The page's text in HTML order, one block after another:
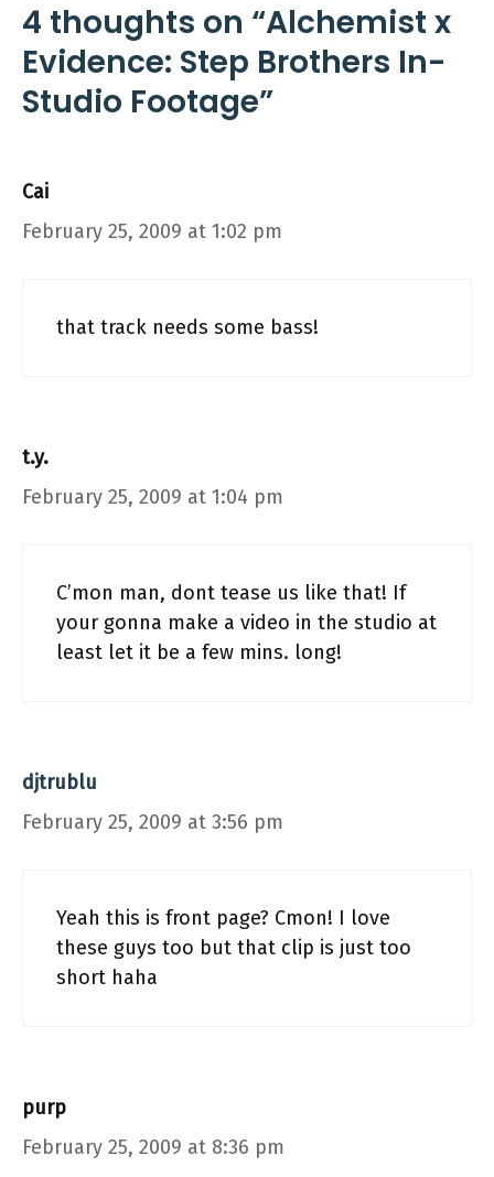
4 thoughts on “Alchemist x
Evidence: Step Brothers In-
Studio Footage”
Cai
February 25, 2009 at 1:02 pm
that track needs some bass!
t.y.
February 25, 2009 at 1:04 pm
C’mon man, dont tease us like that! If
your gonna make a video in the studio at
least let it be a few mins. long!
djtrublu
February 25, 2009 at 3:56 pm
Yeah this is front page? Cmon! I love
these guys too but that clip is just too
short haha
purp
February 25, 2009 at 8:36 pm